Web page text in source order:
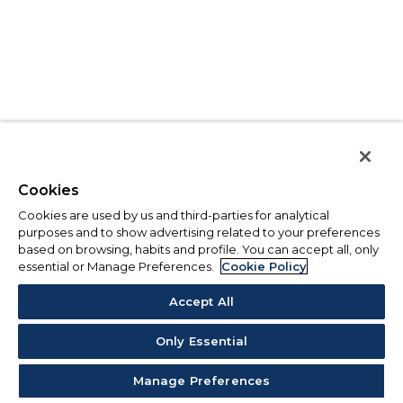
Cookies
Cookies are used by us and third-parties for analytical
purposes and to show advertising related to your preferences
based on browsing, habits and profile. You can accept all, only
essential or Manage Preferences.
Cookie Policy
Accept All
Only Essential
Manage Preferences